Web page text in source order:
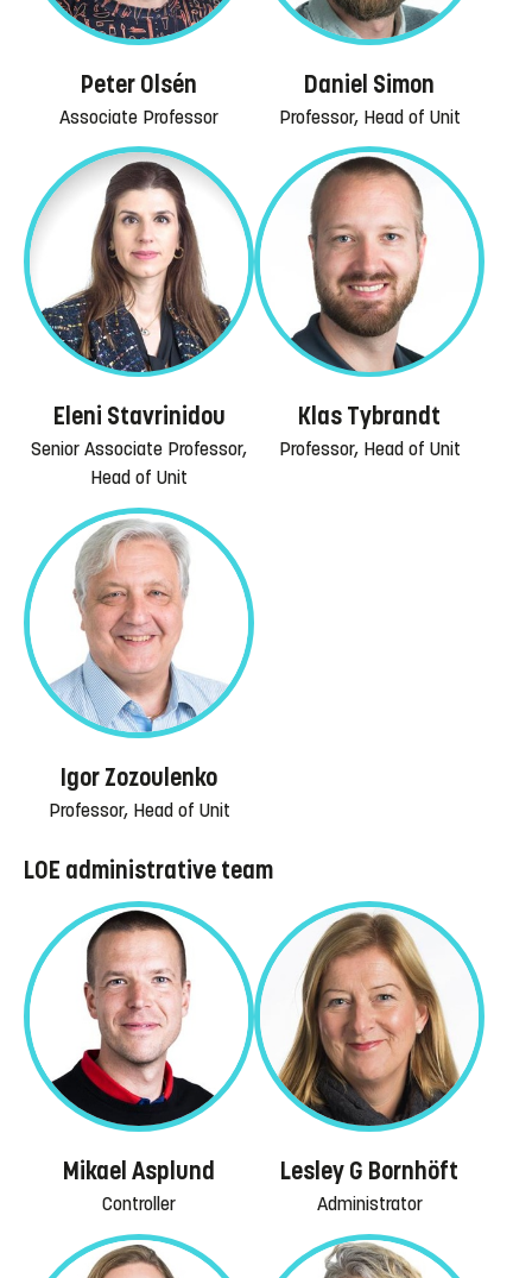
Peter Olsén
Associate Professor
Daniel Simon
Professor, Head of Unit
Eleni Stavrinidou
Senior Associate Professor,
Head of Unit
Klas Tybrandt
Professor, Head of Unit
Igor Zozoulenko
Professor, Head of Unit
LOE administrative team
Mikael Asplund
Controller
Lesley G Bornhöft
Administrator